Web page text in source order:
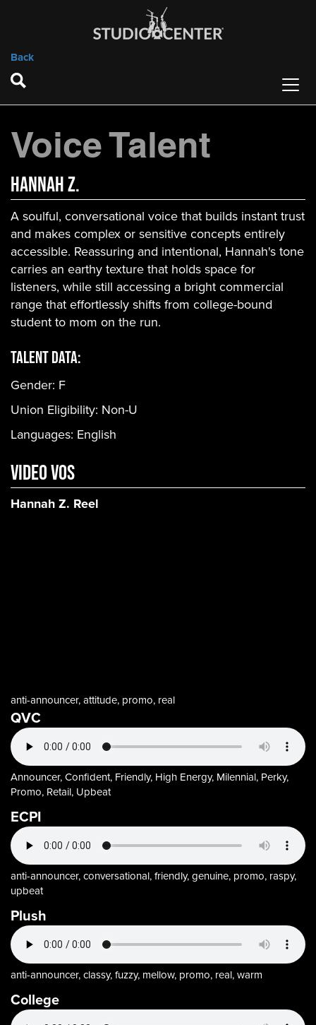
Back
Voice Talent
Hannah Z.
A soulful, conversational voice that builds instant trust
and makes complex or sensitive concepts entirely
accessible. Reassuring and intentional, Hannah's tone
carries an earthy texture that holds space for
listeners, while still accessing a bright commercial
range that effortlessly shifts from college-bound
student to mom on the run.
Talent Data:
Gender: F
Union Eligibility: Non-U
Languages: English
Video VOs
Hannah Z. Reel
anti-announcer, attitude, promo, real
QVC
Announcer, Confident, Friendly, High Energy, Milennial, Perky,
Promo, Retail, Upbeat
ECPI
anti-announcer, conversational, friendly, genuine, promo, raspy,
upbeat
Plush
anti-announcer, classy, fuzzy, mellow, promo, real, warm
College